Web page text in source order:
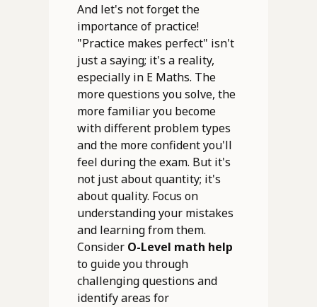
And let's not forget the
importance of practice!
"Practice makes perfect" isn't
just a saying; it's a reality,
especially in E Maths. The
more questions you solve, the
more familiar you become
with different problem types
and the more confident you'll
feel during the exam. But it's
not just about quantity; it's
about quality. Focus on
understanding your mistakes
and learning from them.
Consider O-Level math help
to guide you through
challenging questions and
identify areas for